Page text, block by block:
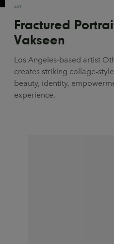
ART
Fractured
Vakseen
Los Angeles-based artist
creates striking collage-
beauty, identity,
experience.